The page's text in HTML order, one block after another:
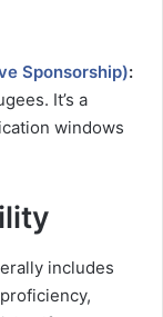
Sponsorship):
It’s a
windows
includes